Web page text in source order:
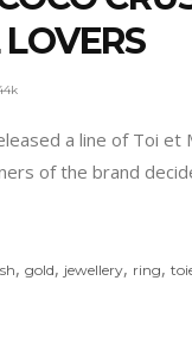
a line of Toi
of the brand
,gold, jewellery, ring,